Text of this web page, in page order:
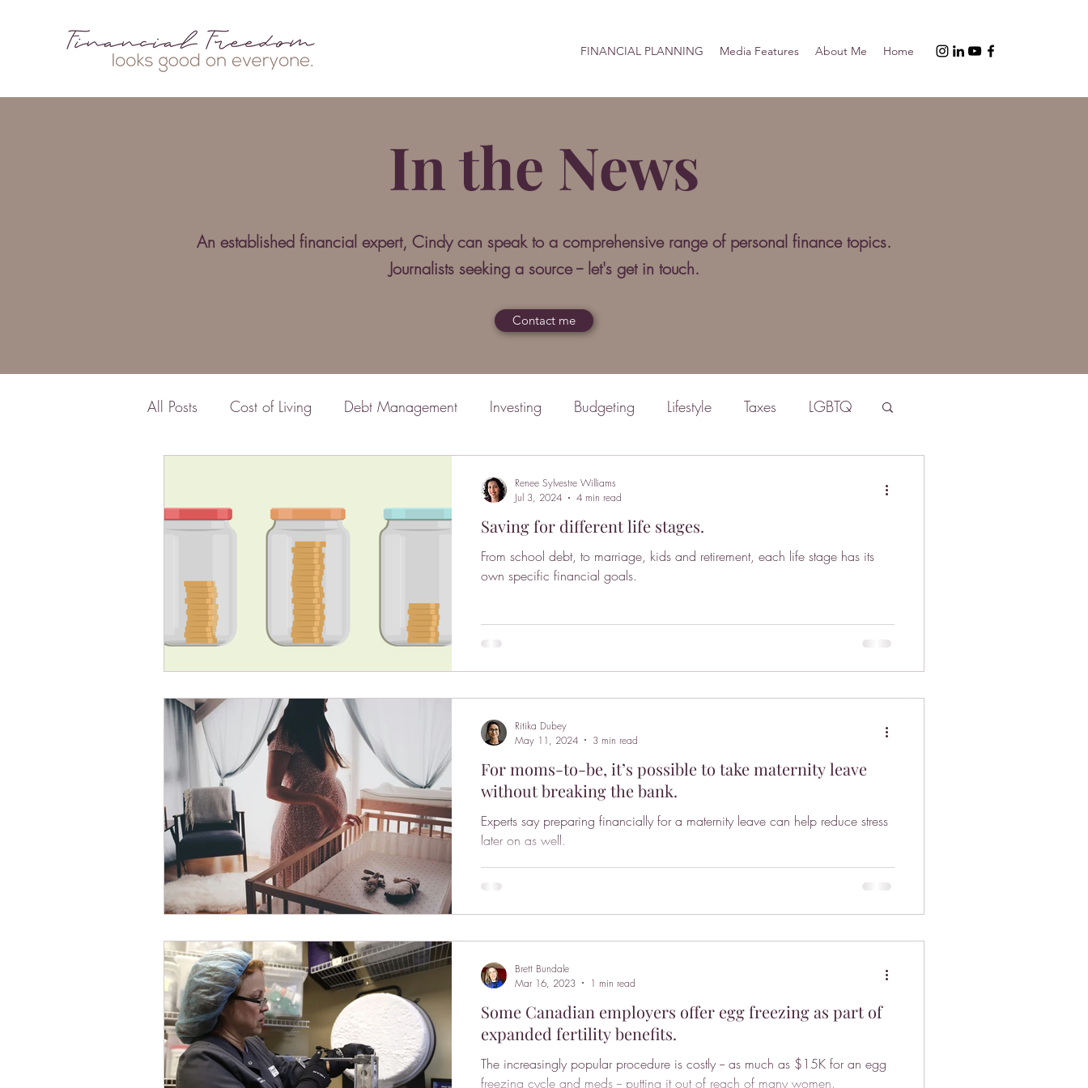
FINANCIAL PLANNING Media Features About Me Home
In the News
An established financial expert, Cindy can speak to a comprehensive range of personal finance topics.
Journalists seeking a source -- let's get in touch.
Contact me
All Posts Cost of Living Debt Management Investing Budgeting Lifestyle Taxes LGBTQ
Saving for different life stages.
From school debt, to marriage, kids and retirement, each life stage has its
own specific financial goals.
Renee Sylvestre Williams
Jul 3, 2024
4 min read
For moms-to-be, it’s possible to take maternity leave
without breaking the bank.
Experts say preparing financially for a maternity leave can help reduce stress
later on as well.
Ritika Dubey
May 11, 2024
3 min read
Some Canadian employers offer egg freezing as part of
expanded fertility benefits.
The increasingly popular procedure is costly -- as much as $15K for an egg
freezing cycle and meds -- putting it out of reach of many women.
Brett Bundale
Mar 16, 2023
1 min read